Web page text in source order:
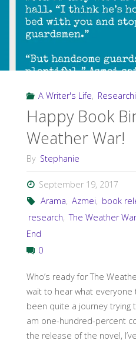
A Writer's Life,
Happy Book
Weather War!
By Stephanie
September 19, 2017
Arama, Azmei, book
research, The Weather War
End
0
Who’s ready for The
wait to hear what everyone
been quite a journey trying
am one-hundred-percent
the release of the novel,